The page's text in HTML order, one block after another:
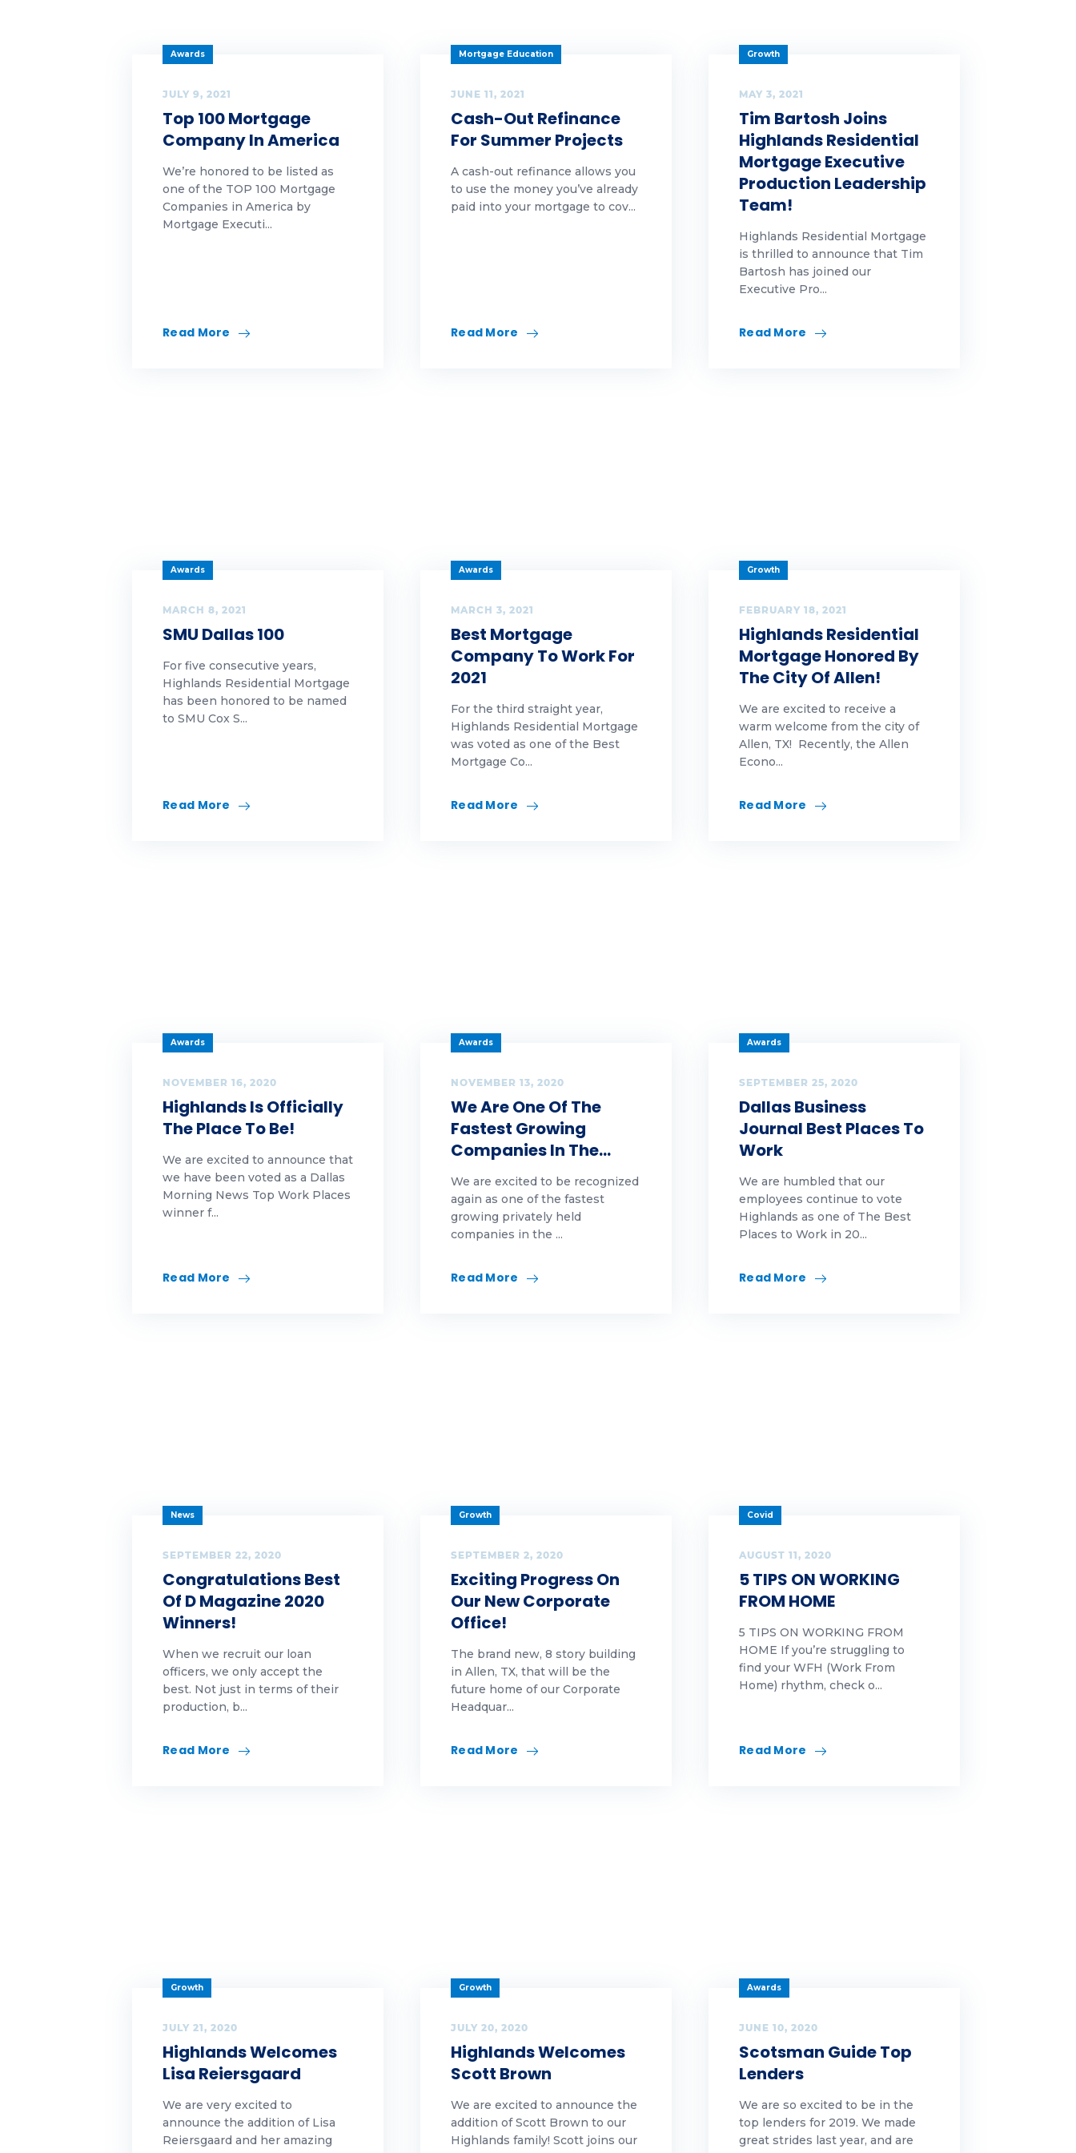
News|Our Awards
Franchising
Highlands Gives Back
Highlands Growth
Growth|Highlands News|Our
Awards
Security
Uncategorized
Highlands Gives Back
Highlands Team Members
Holidays
Rates
Realtor
welcome to tfe team
Awards
JULY 9, 2021
Top 100 Mortgage
Company In America
We’re honored to be listed as
one of the TOP 100 Mortgage
Companies in America by
Mortgage Executi...
Read More
Mortgage Education
JUNE 11, 2021
Cash-Out Refinance
For Summer Projects
A cash-out refinance allows you
to use the money you’ve already
paid into your mortgage to cov...
Read More
Growth
MAY 3, 2021
Tim Bartosh Joins
Highlands Residential
Mortgage Executive
Production Leadership
Team!
Highlands Residential Mortgage
is thrilled to announce that Tim
Bartosh has joined our
Executive Pro...
Read More
Awards
MARCH 8, 2021
SMU Dallas 100
For five consecutive years,
Highlands Residential Mortgage
has been honored to be named
to SMU Cox S...
Read More
Awards
MARCH 3, 2021
Best Mortgage
Company To Work For
2021
For the third straight year,
Highlands Residential Mortgage
was voted as one of the Best
Mortgage Co...
Read More
Growth
FEBRUARY 18, 2021
Highlands Residential
Mortgage Honored By
The City Of Allen!
We are excited to receive a
warm welcome from the city of
Allen, TX! Recently, the Allen
Econo...
Read More
Awards
NOVEMBER 16, 2020
Highlands Is Officially
The Place To Be!
We are excited to announce that
we have been voted as a Dallas
Morning News Top Work Places
winner f...
Read More
Awards
NOVEMBER 13, 2020
We Are One Of The
Fastest Growing
Companies In The…
We are excited to be recognized
again as one of the fastest
growing privately held
companies in the ...
Read More
Awards
SEPTEMBER 25, 2020
Dallas Business
Journal Best Places To
Work
We are humbled that our
employees continue to vote
Highlands as one of The Best
Places to Work in 20...
Read More
News
SEPTEMBER 22, 2020
Congratulations Best
Of D Magazine 2020
Winners!
When we recruit our loan
officers, we only accept the
best. Not just in terms of their
production, b...
Read More
Growth
SEPTEMBER 2, 2020
Exciting Progress On
Our New Corporate
Office!
The brand new, 8 story building
in Allen, TX, that will be the
future home of our Corporate
Headquar...
Read More
Covid
AUGUST 11, 2020
5 TIPS ON WORKING
FROM HOME
5 TIPS ON WORKING FROM
HOME If you’re struggling to
find your WFH (Work From
Home) rhythm, check o...
Read More
Growth
JULY 21, 2020
Highlands Welcomes
Lisa Reiersgaard
We are very excited to
announce the addition of Lisa
Reiersgaard and her amazing
Growth
JULY 20, 2020
Highlands Welcomes
Scott Brown
We are excited to announce the
addition of Scott Brown to our
Highlands family! Scott joins our
Awards
JUNE 10, 2020
Scotsman Guide Top
Lenders
We are so excited to be in the
top lenders for 2019. We made
great strides last year, and are